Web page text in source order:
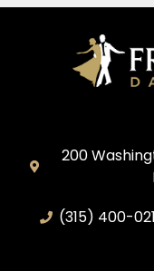
200
(315) 400-